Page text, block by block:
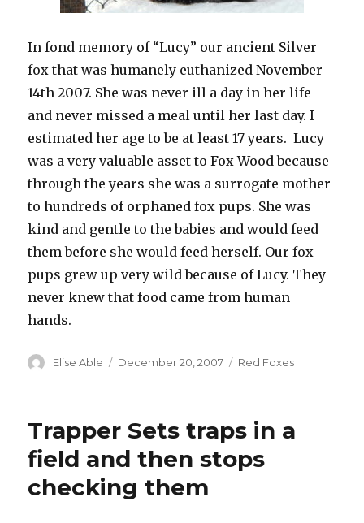
In fond memory of “Lucy” our ancient Silver
fox that was humanely euthanized November
14th 2007. She was never ill a day in her life
and never missed a meal until her last day. I
estimated her age to be at least 17 years. Lucy
was a very valuable asset to Fox Wood because
through the years she was a surrogate mother
to hundreds of orphaned fox pups. She was
kind and gentle to the babies and would feed
them before she would feed herself. Our fox
pups grew up very wild because of Lucy. They
never knew that food came from human
hands.
Author
Elise Able
Posted
December 20, 2007 Categories
Red Foxes
Trapper Sets traps in a
field and then stops
checking them